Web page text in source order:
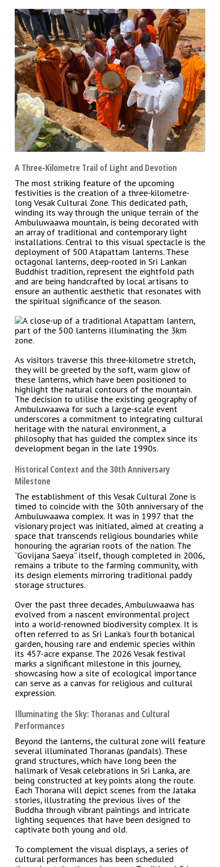
A Three-Kilometre Trail of Light and Devotion
The most striking feature of the upcoming
festivities is the creation of a three-kilometre-
long Vesak Cultural Zone. This dedicated path,
winding its way through the unique terrain of the
Ambuluwaawa mountain, is being decorated with
an array of traditional and contemporary light
installations. Central to this visual spectacle is the
deployment of 500 Atapattam lanterns. These
octagonal lanterns, deep-rooted in Sri Lankan
Buddhist tradition, represent the eightfold path
and are being handcrafted by local artisans to
ensure an authentic aesthetic that resonates with
the spiritual significance of the season.
As visitors traverse this three-kilometre stretch,
they will be greeted by the soft, warm glow of
these lanterns, which have been positioned to
highlight the natural contours of the mountain.
The decision to utilise the existing geography of
Ambuluwaawa for such a large-scale event
underscores a commitment to integrating cultural
heritage with the natural environment, a
philosophy that has guided the complex since its
development began in the late 1990s.
Historical Context and the 30th Anniversary
Milestone
The establishment of this Vesak Cultural Zone is
timed to coincide with the 30th anniversary of the
Ambuluwaawa complex. It was in 1997 that the
visionary project was initiated, aimed at creating a
space that transcends religious boundaries while
honouring the agrarian roots of the nation. The
“Govijana Saeya” itself, though completed in 2006,
remains a tribute to the farming community, with
its design elements mirroring traditional paddy
storage structures.
Over the past three decades, Ambuluwaawa has
evolved from a nascent environmental project
into a world-renowned biodiversity complex. It is
often referred to as Sri Lanka’s fourth botanical
garden, housing rare and endemic species within
its 457-acre expanse. The 2026 Vesak festival
marks a significant milestone in this journey,
showcasing how a site of ecological importance
can serve as a canvas for religious and cultural
expression.
Illuminating the Sky: Thoranas and Cultural
Performances
Beyond the lanterns, the cultural zone will feature
several illuminated Thoranas (pandals). These
grand structures, which have long been the
hallmark of Vesak celebrations in Sri Lanka, are
being constructed at key points along the route.
Each Thorana will depict scenes from the Jataka
stories, illustrating the previous lives of the
Buddha through vibrant paintings and intricate
lighting sequences that have been designed to
captivate both young and old.
To complement the visual displays, a series of
cultural performances has been scheduled